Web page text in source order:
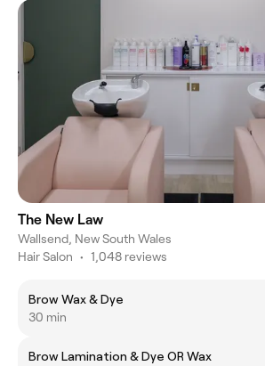
The New Law
Wallsend, New South Wales
Hair Salon • 1,048 reviews
Brow Wax & Dye
30 min
Brow Lamination & Dye OR Wax